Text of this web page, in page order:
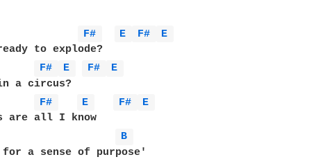
F#
E F#
E
to explode?
F#
E F#
E
a circus?
F#
E F#
E
are all I know
B
for a sense of purpose'